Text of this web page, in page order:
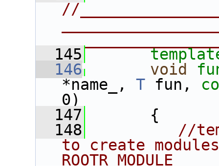
//
  145
  146
void
*name_, T fun,
0)
  147
{
  148
//
to create
ROOTR_MODULE